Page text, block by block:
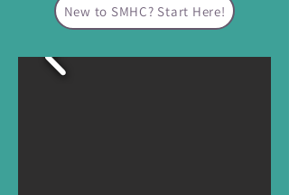
New to SMHC? Start Here!